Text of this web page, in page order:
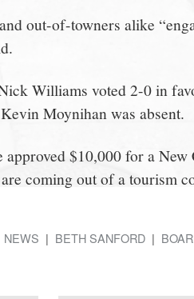
out-of-towners alike
Williams voted 2-0 in
Moynihan was absent.
approved $10,000 for a New
coming out of a tourism
NEWS BETH SANFORD